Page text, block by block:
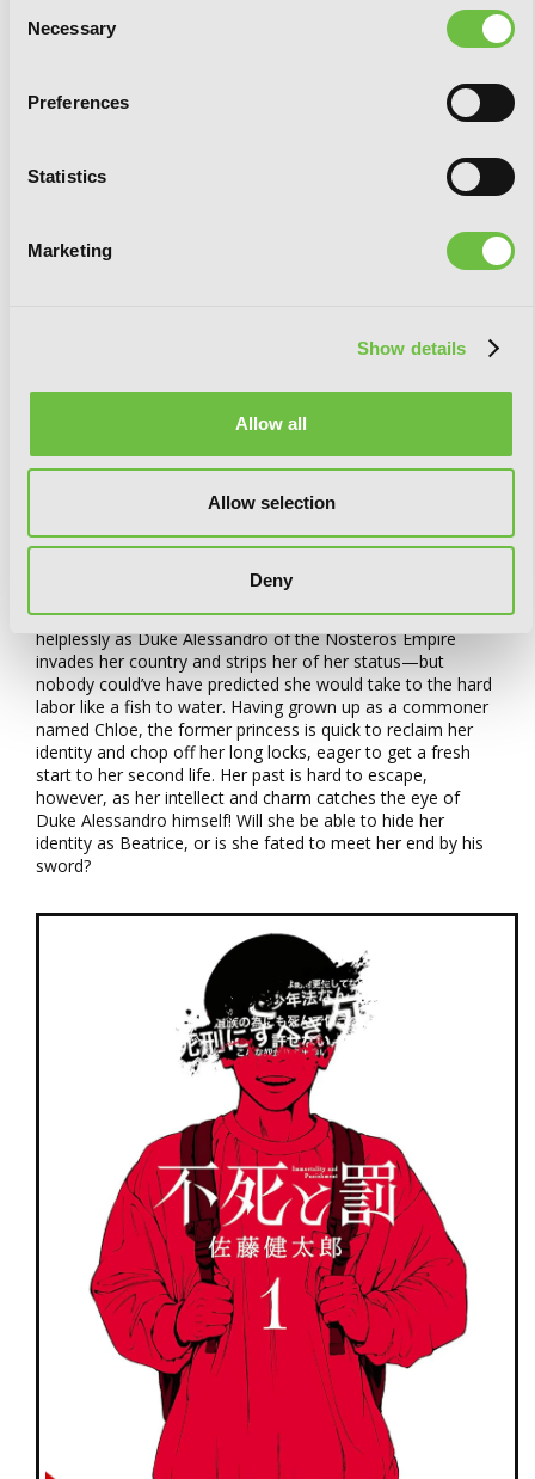
Selection
Necessary
Preferences
Statistics
Marketing
Show details
Allow all
Allow selection
Deny
Beatrice
Princess Beatrice of Elpasa can do nothing but watch
helplessly as Duke Alessandro of the Nosteros Empire
invades her country and strips her of her status—but
nobody could’ve have predicted she would take to the hard
labor like a fish to water. Having grown up as a commoner
named Chloe, the former princess is quick to reclaim her
identity and chop off her long locks, eager to get a fresh
start to her second life. Her past is hard to escape,
however, as her intellect and charm catches the eye of
Duke Alessandro himself! Will she be able to hide her
identity as Beatrice, or is she fated to meet her end by his
sword?